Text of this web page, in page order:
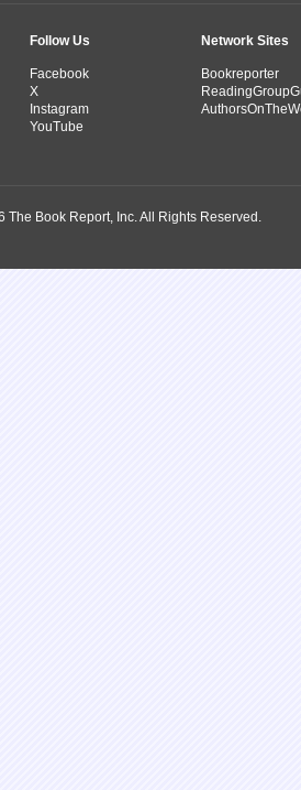
Follow Us
Facebook
X
Instagram
YouTube
Network Sites
Bookreporter
The Book Report, Inc. All Rights Reserved.